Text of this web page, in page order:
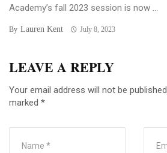
Academy’s fall 2023 session is now ...
By Lauren Kent July 8, 2023
LEAVE A REPLY
Your email address will not be published.
marked *